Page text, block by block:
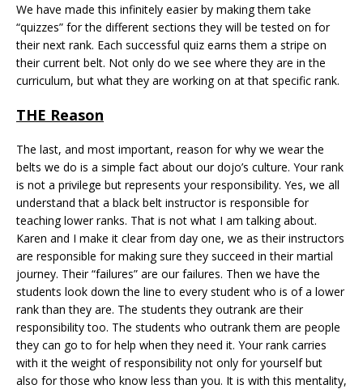
We have made this infinitely easier by making them take
“quizzes” for the different sections they will be tested on for
their next rank. Each successful quiz earns them a stripe on
their current belt. Not only do we see where they are in the
curriculum, but what they are working on at that specific rank.
THE Reason
The last, and most important, reason for why we wear the
belts we do is a simple fact about our dojo’s culture. Your rank
is not a privilege but represents your responsibility. Yes, we all
understand that a black belt instructor is responsible for
teaching lower ranks. That is not what I am talking about.
Karen and I make it clear from day one, we as their instructors
are responsible for making sure they succeed in their martial
journey. Their “failures” are our failures. Then we have the
students look down the line to every student who is of a lower
rank than they are. The students they outrank are their
responsibility too. The students who outrank them are people
they can go to for help when they need it. Your rank carries
with it the weight of responsibility not only for yourself but
also for those who know less than you. It is with this mentality,